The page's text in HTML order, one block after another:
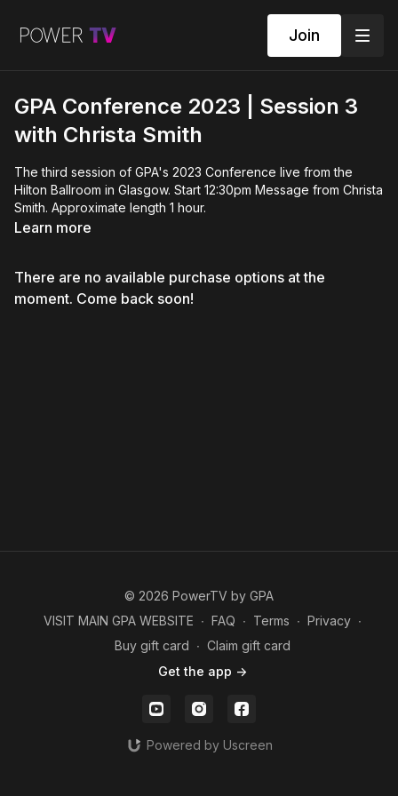
Join
GPA Conference 2023 | Session 3
with Christa Smith
The third session of GPA's 2023 Conference live from the
Hilton Ballroom in Glasgow. Start 12:30pm Message from Christa
Smith. Approximate length 1 hour.
Learn more
There are no available purchase options at the
moment. Come back soon!
© 2026 PowerTV by GPA
VISIT MAIN GPA WEBSITE ∙ FAQ ∙ Terms ∙ Privacy ∙
Buy gift card ∙ Claim gift card
Get the app ->
Powered by Uscreen